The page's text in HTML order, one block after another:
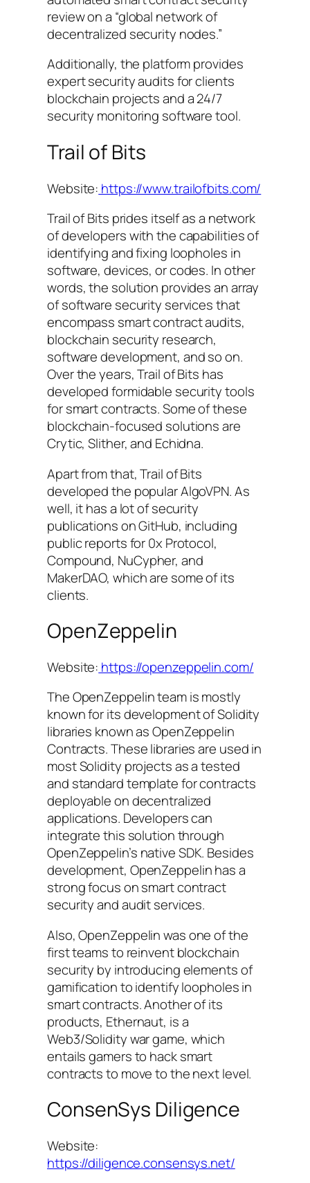
review on a “global network of
decentralized security nodes.”
Additionally, the platform provides
expert security audits for clients
blockchain projects and a 24/7
security monitoring software tool.
Trail of Bits
Website: https://www.trailofbits.com/
Trail of Bits prides itself as a network
of developers with the capabilities of
identifying and fixing loopholes in
software, devices, or codes. In other
words, the solution provides an array
of software security services that
encompass smart contract audits,
blockchain security research,
software development, and so on.
Over the years, Trail of Bits has
developed formidable security tools
for smart contracts. Some of these
blockchain-focused solutions are
Crytic, Slither, and Echidna.
Apart from that, Trail of Bits
developed the popular AlgoVPN. As
well, it has a lot of security
publications on GitHub, including
public reports for 0x Protocol,
Compound, NuCypher, and
MakerDAO, which are some of its
clients.
OpenZeppelin
Website: https://openzeppelin.com/
The OpenZeppelin team is mostly
known for its development of Solidity
libraries known as OpenZeppelin
Contracts. These libraries are used in
most Solidity projects as a tested
and standard template for contracts
deployable on decentralized
applications. Developers can
integrate this solution through
OpenZeppelin’s native SDK. Besides
development, OpenZeppelin has a
strong focus on smart contract
security and audit services.
Also, OpenZeppelin was one of the
first teams to reinvent blockchain
security by introducing elements of
gamification to identify loopholes in
smart contracts. Another of its
products, Ethernaut, is a
Web3/Solidity war game, which
entails gamers to hack smart
contracts to move to the next level.
ConsenSys Diligence
Website:
https://diligence.consensys.net/